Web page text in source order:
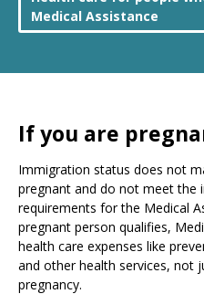
Medical Assistance
If you are
Immigration status does not
pregnant and do not meet the
requirements for the Medical
pregnant person qualifies,
health care expenses like
and other health services, not
pregnancy.